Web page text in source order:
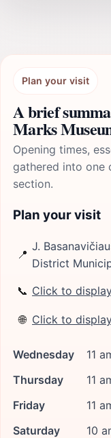
Plan your visit
A brief
Marks
Opening times,
gathered into one
section.
Plan your visit
📍
J.
District
📞 Click to
🌐 Click to
Wednesday
11
Thursday
11
Friday
11
Saturday
10